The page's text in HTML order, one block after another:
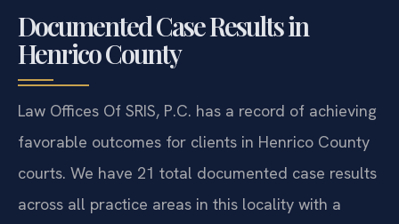
matters.
Documented Case Results in
Henrico County
Law Offices Of SRIS, P.C. has a record of achieving
favorable outcomes for clients in Henrico County
courts. We have 21 total documented case results